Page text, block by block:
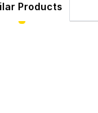
Products